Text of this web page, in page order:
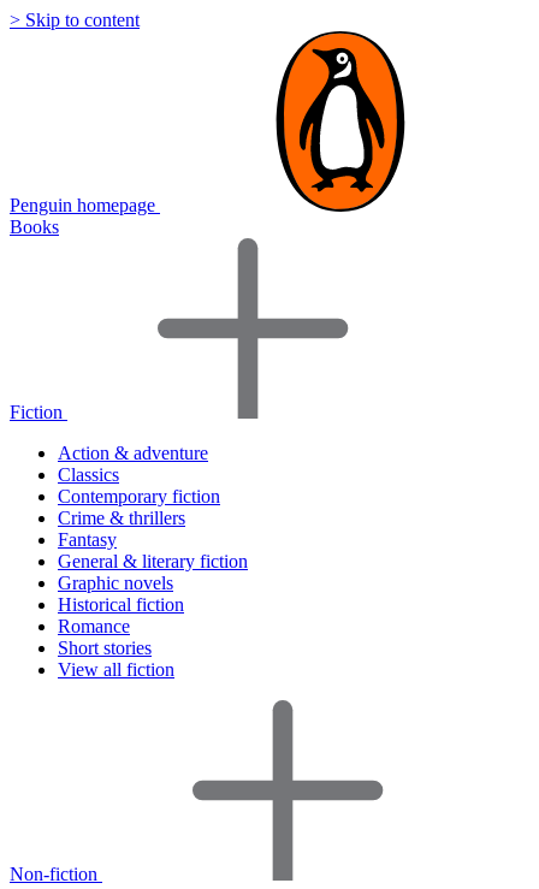
> Skip to content
Penguin homepage
Books
Fiction
Action & adventure
Classics
Contemporary fiction
Crime & thrillers
Fantasy
General & literary fiction
Graphic novels
Historical fiction
Romance
Short stories
View all fiction
Non-fiction